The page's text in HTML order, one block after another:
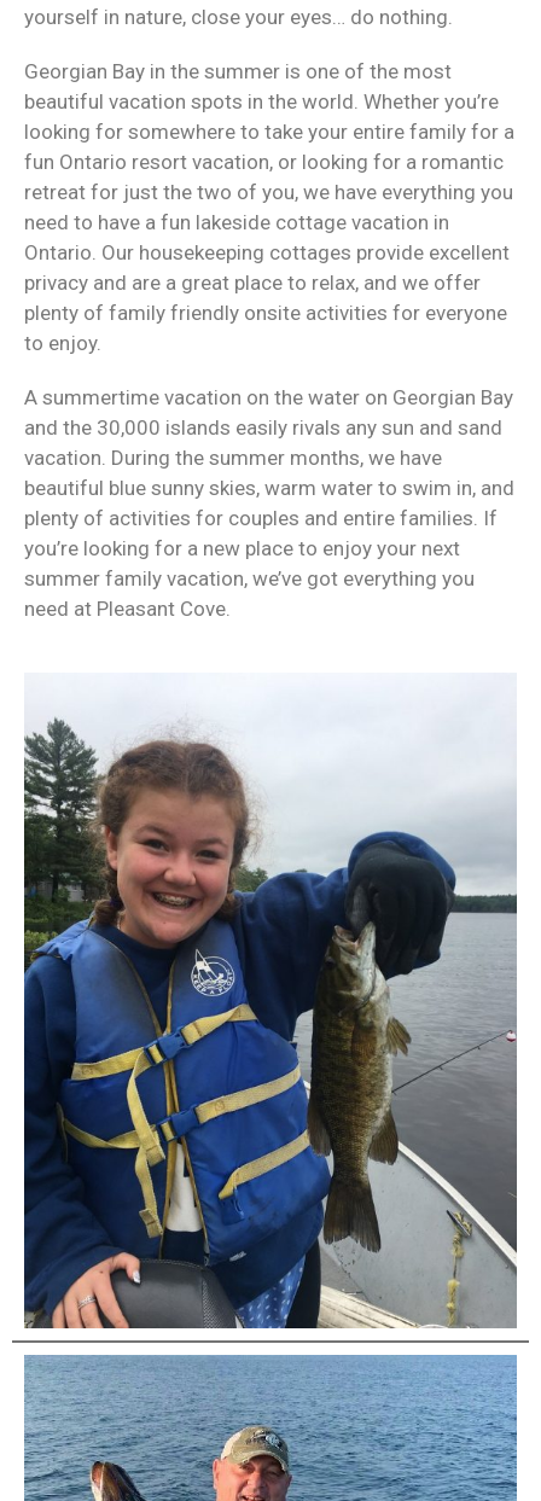
yourself in nature, close your eyes… do nothing.
Georgian Bay in the summer is one of the most
beautiful vacation spots in the world. Whether you’re
looking for somewhere to take your entire family for a
fun Ontario resort vacation, or looking for a romantic
retreat for just the two of you, we have everything you
need to have a fun lakeside cottage vacation in
Ontario. Our housekeeping cottages provide excellent
privacy and are a great place to relax, and we offer
plenty of family friendly onsite activities for everyone
to enjoy.
A summertime vacation on the water on Georgian Bay
and the 30,000 islands easily rivals any sun and sand
vacation. During the summer months, we have
beautiful blue sunny skies, warm water to swim in, and
plenty of activities for couples and entire families. If
you’re looking for a new place to enjoy your next
summer family vacation, we’ve got everything you
need at Pleasant Cove.